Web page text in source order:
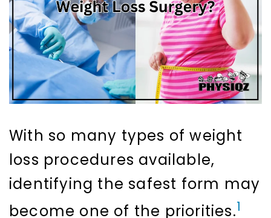
With so many types of weight
loss procedures available,
identifying the safest form may
become one of the priorities.1